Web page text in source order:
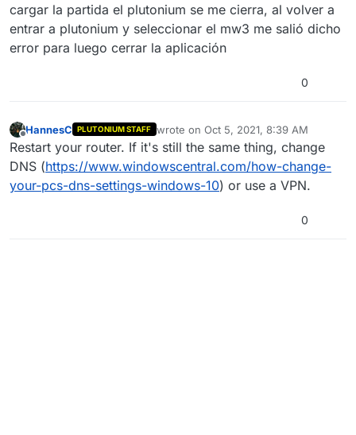
cargar la partida el plutonium se me cierra, al volver a
entrar a plutonium y seleccionar el mw3 me salió dicho
error para luego cerrar la aplicación
0
Offline
HannesC PLUTONIUM STAFF wrote on Oct 5, 2021, 8:39 AM
last edited by
Restart your router. If it's still the same thing, change
DNS (https://www.windowscentral.com/how-change-
your-pcs-dns-settings-windows-10) or use a VPN.
0